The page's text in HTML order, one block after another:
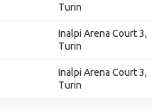
Turin
Inalpi Arena Court 3,
Turin
Inalpi Arena Court 3,
Turin